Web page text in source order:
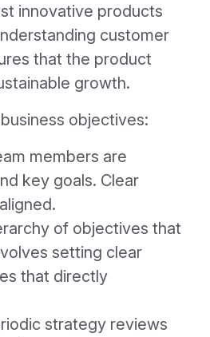
innovative products
customer
that the product
growth.
objectives:
members are
key goals. Clear
of objectives that
setting clear
that directly
strategy reviews